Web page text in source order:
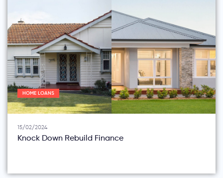
HOME LOANS
15/02/2024
Knock Down Rebuild Finance